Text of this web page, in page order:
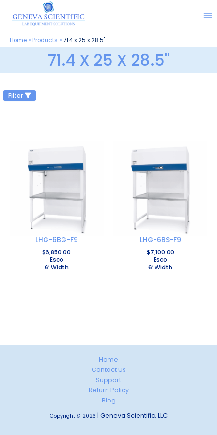
content
Home Products 71.4 x 25 x 28.5"
71.4 X 25 X 28.5"
Filter
LHG-6BG-F9
$6,850.00
Esco
6′ Width
LHG-6BS-F9
$7,100.00
Esco
6′ Width
Home
Contact Us
Support
Return Policy
Blog
Copyright © 2026 | Geneva Scientific, LLC